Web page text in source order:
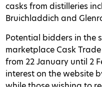
casks from distilleries
Bruichladdich and
Potential bidders in the
marketplace Cask
from 22 January until 2
interest on the website